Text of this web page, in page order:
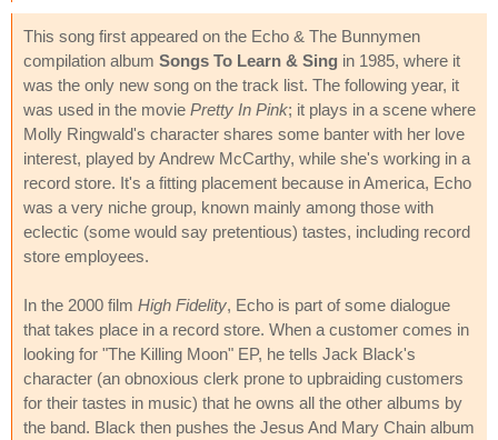
This song first appeared on the Echo & The Bunnymen
compilation album Songs To Learn & Sing in 1985, where it
was the only new song on the track list. The following year, it
was used in the movie Pretty In Pink; it plays in a scene where
Molly Ringwald's character shares some banter with her love
interest, played by Andrew McCarthy, while she's working in a
record store. It's a fitting placement because in America, Echo
was a very niche group, known mainly among those with
eclectic (some would say pretentious) tastes, including record
store employees.
In the 2000 film High Fidelity, Echo is part of some dialogue
that takes place in a record store. When a customer comes in
looking for "The Killing Moon" EP, he tells Jack Black's
character (an obnoxious clerk prone to upbraiding customers
for their tastes in music) that he owns all the other albums by
the band. Black then pushes the Jesus And Mary Chain album